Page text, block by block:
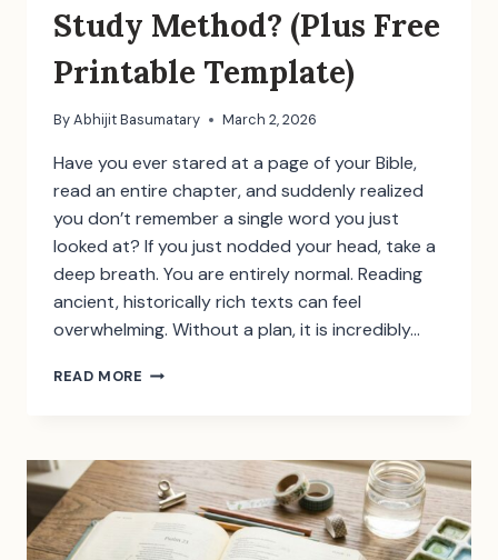
Study Method? (Plus Free
Printable Template)
ByAbhijit Basumatary March 2, 2026
Have you ever stared at a page of your Bible,
read an entire chapter, and suddenly realized
you don’t remember a single word you just
looked at? If you just nodded your head, take a
deep breath. You are entirely normal. Reading
ancient, historically rich texts can feel
overwhelming. Without a plan, it is incredibly…
READ MORE WHAT
BIBLE
STUDY
METHOD?
(PLUS
FREE